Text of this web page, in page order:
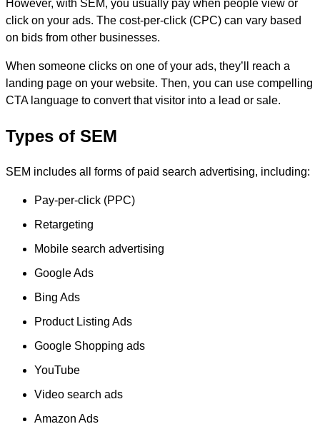
However, with SEM, you usually pay when people view or
click on your ads. The cost-per-click (CPC) can vary based
on bids from other businesses.
When someone clicks on one of your ads, they’ll reach a
landing page on your website. Then, you can use compelling
CTA language to convert that visitor into a lead or sale.
Types of SEM
SEM includes all forms of paid search advertising, including:
Pay-per-click (PPC)
Retargeting
Mobile search advertising
Google Ads
Bing Ads
Product Listing Ads
Google Shopping ads
YouTube
Video search ads
Amazon Ads